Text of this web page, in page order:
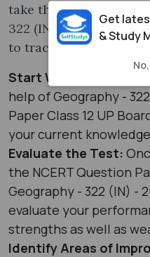
take the help of UP
322 (IN) - 2025
to track the progress
Start With a Test:
help of Geography -
Paper Class 12 UP
your current
Evaluate the Test:
the NCERT Question
Geography - 322 (IN) -
evaluate your
strengths as well as
Identify Areas of
Get
& Study